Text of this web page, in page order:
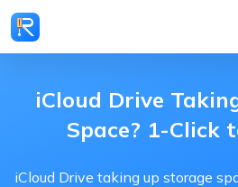
iCloud Drive
Space? 1-Click
iCloud Drive taking up storage